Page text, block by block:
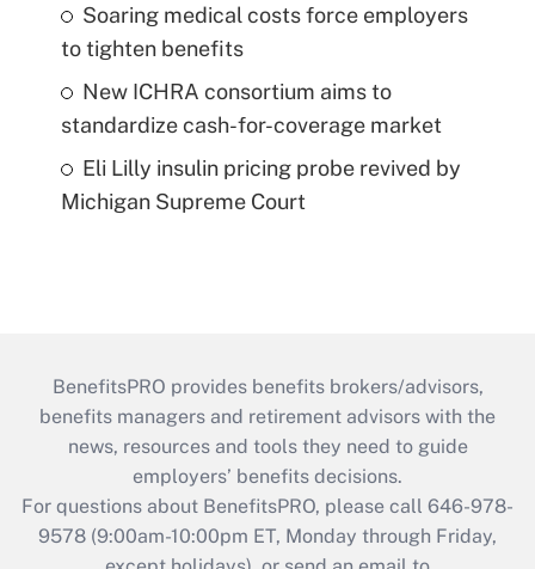
Soaring medical costs force employers
to tighten benefits
New ICHRA consortium aims to
standardize cash-for-coverage market
Eli Lilly insulin pricing probe revived by
Michigan Supreme Court
BenefitsPRO provides benefits brokers/advisors,
benefits managers and retirement advisors with the
news, resources and tools they need to guide
employers’ benefits decisions.
For questions about BenefitsPRO, please call 646-978-
9578 (9:00am-10:00pm ET, Monday through Friday,